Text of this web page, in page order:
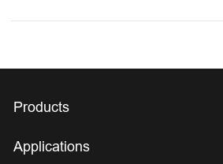
Products
Applications